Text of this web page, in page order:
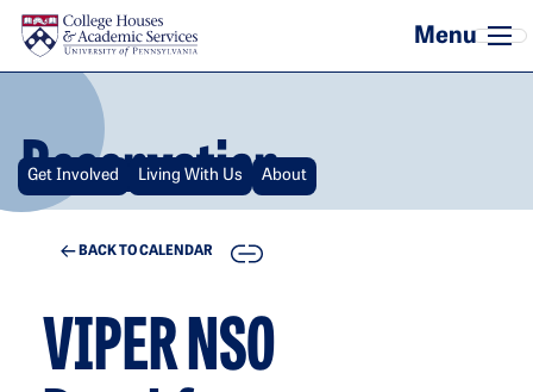
Skip to main content
Reservation
Get Involved Living With Us About
BACK TO CALENDAR COPY
VIPER NSO